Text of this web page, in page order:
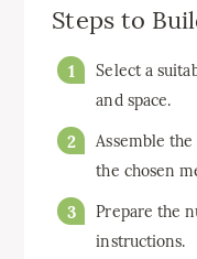
Steps to
Select a
and space.
Assemble
the chosen
Prepare the
instructions.